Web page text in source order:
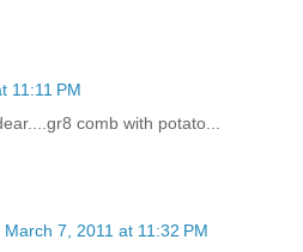
11:11 PM
comb with potato...
March 7, 2011 at 11:32 PM